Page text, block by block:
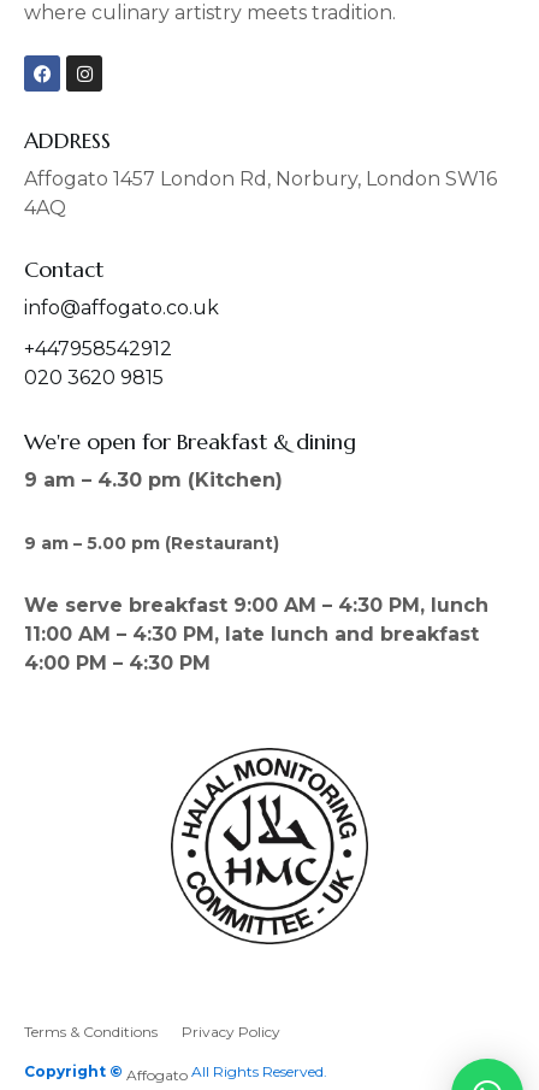
where culinary artistry meets tradition.
F
a
b
o
o
k
I
n
a
g
r
a
ADDRESS
Affogato 1457 London Rd, Norbury, London SW16
4AQ
Contact
info@affogato.co.uk
+447958542912
020 3620 9815
We're open for Breakfast & dining
9 am – 4.30 pm (Kitchen)
9 am – 5.00 pm (Restaurant)
We serve breakfast 9:00 AM – 4:30 PM, lunch
11:00 AM – 4:30 PM, late lunch and breakfast
4:00 PM – 4:30 PM
Copyright © Affogato All Rights Reserved.
Terms & Conditions Privacy Policy